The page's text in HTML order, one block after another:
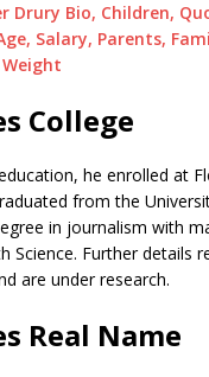
Drury Bio, Children,
Salary, Parents,
College
he enrolled at
from the
in journalism with
Science. Further details
are under research.
Real Name